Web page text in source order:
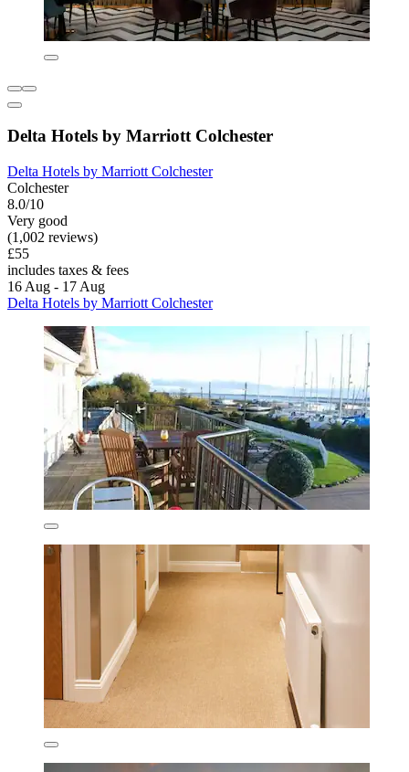
Delta Hotels by Marriott Colchester
Delta Hotels by Marriott Colchester
Colchester
8.0/10
Very good
(1,002 reviews)
£55
includes taxes & fees
16 Aug - 17 Aug
Delta Hotels by Marriott Colchester